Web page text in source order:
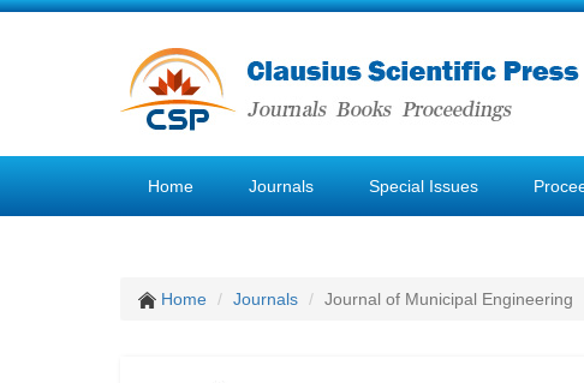
Home Journals Special Issues
Home Journals Journal of Municipal Engineering